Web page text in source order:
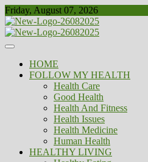
Skip
to
content
Friday, August 07, 2026
Biousing
Healthy
HOME
FOLLOW MY HEALTH
Health Care
Good Health
Health And Fitness
Health Issues
Health Medicine
Human Health
HEALTHY LIVING